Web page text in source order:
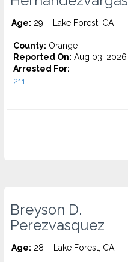
Age: 29 – Lake Forest, CA
County: Orange
Reported On: Aug 03, 2026
Arrested For:
211...
Breyson D.
Perezvasquez
Age: 28 – Lake Forest, CA